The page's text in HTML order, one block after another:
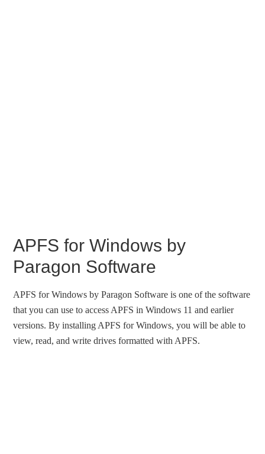
APFS for Windows by
Paragon Software
APFS for Windows by Paragon Software is one of the software
that you can use to access APFS in Windows 11 and earlier
versions. By installing APFS for Windows, you will be able to
view, read, and write drives formatted with APFS.